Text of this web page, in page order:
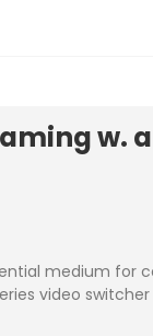
w.
medium for
video